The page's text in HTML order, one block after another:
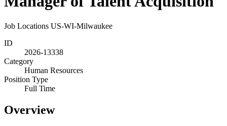
Job Locations US-WI-Milwaukee
ID
2026-13338
Category
Human Resources
Position Type
Full Time
Overview